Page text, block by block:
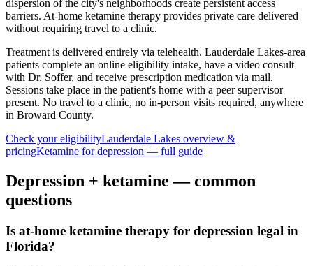
dispersion of the city's neighborhoods create persistent access
barriers. At-home ketamine therapy provides private care delivered
without requiring travel to a clinic.
Treatment is delivered entirely via telehealth. Lauderdale Lakes-area
patients complete an online eligibility intake, have a video consult
with Dr. Soffer, and receive prescription medication via mail.
Sessions take place in the patient's home with a peer supervisor
present. No travel to a clinic, no in-person visits required, anywhere
in Broward County.
Check your eligibilityLauderdale Lakes overview &
pricingKetamine fordepression — full guide
Depression + ketamine — common
questions
Is at-home ketamine therapy for depression legal in
Florida?